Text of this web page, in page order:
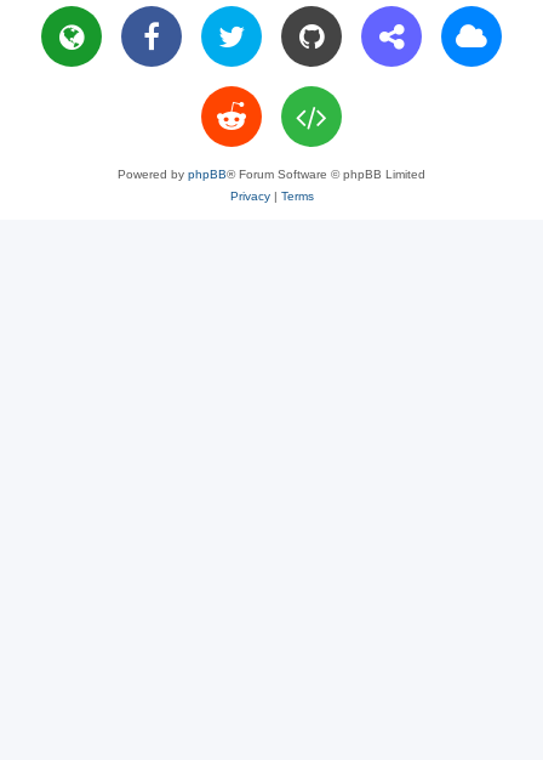
Powered by phpBB® Forum Software © phpBB Limited
Privacy| Terms